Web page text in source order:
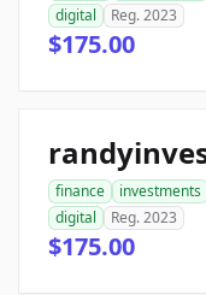
digital
Reg. 2023
$175.00
finance investments
digital
Reg. 2023
$175.00